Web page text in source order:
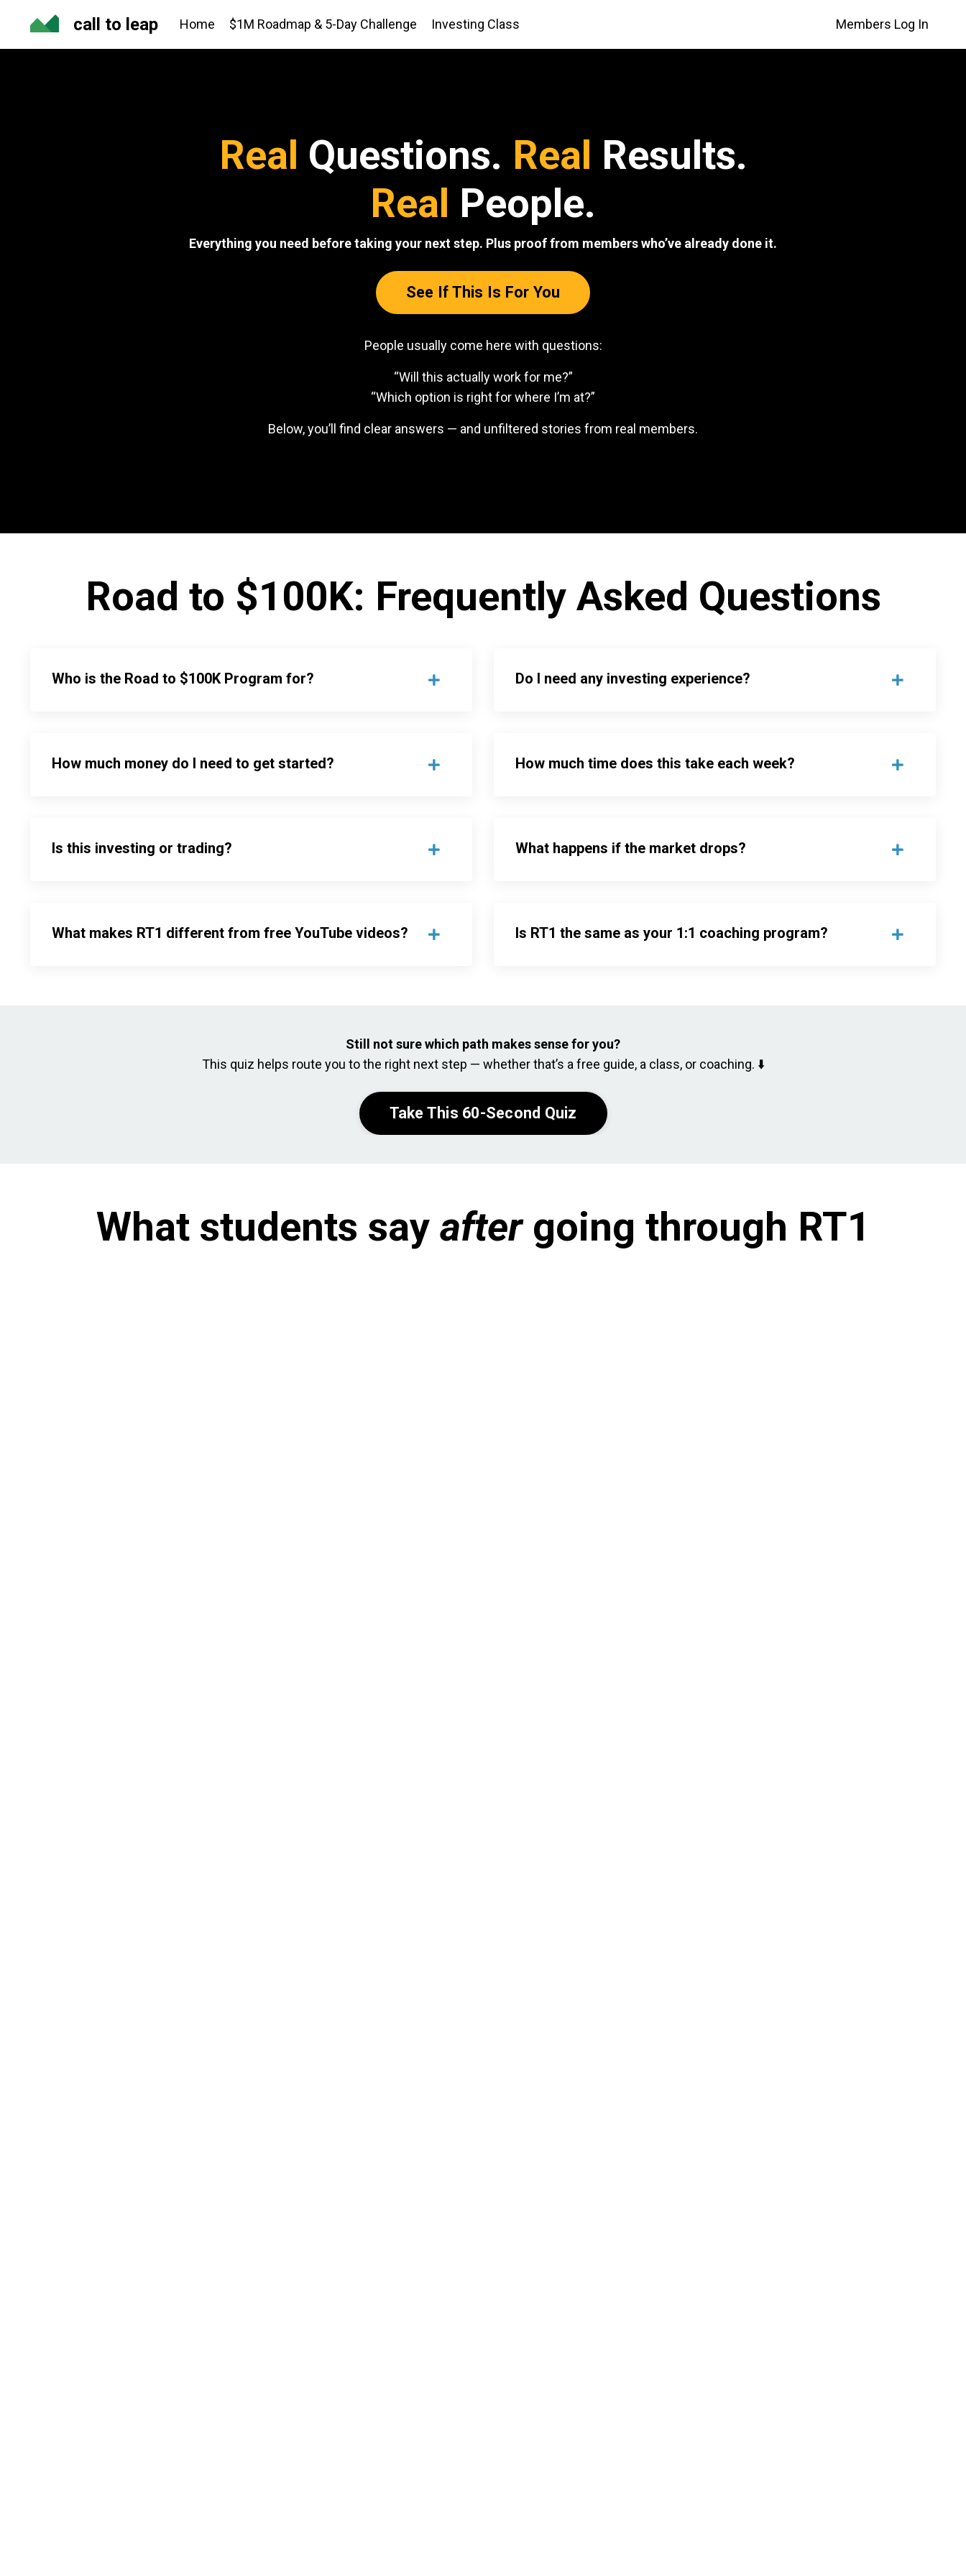
call to leap Home $1M Roadmap & 5-Day Challenge Investing Class Members Log In
Real Questions. Real Results.
Real People.
Everything you need before taking your next step. Plus proof from members who’ve already done it.
See If This Is For You
People usually come here with questions:
“Will this actually work for me?”
“Which option is right for where I’m at?”
Below, you’ll find clear answers — and unfiltered stories from real members.
Road to $100K: Frequently Asked Questions
Who is the Road to $100K Program for? Do I need any investing experience?
How much money do I need to get started? How much time does this take each week?
Is this investing or trading? What happens if the market drops?
What makes RT1 different from free YouTube videos? Is RT1 the same as your 1:1 coaching program?
Still not sure which path makes sense for you?
This quiz helps route you to the right next step — whether that’s a free guide, a class, or coaching. ⬇️
Take This 60-Second Quiz
What students say aftergoing through RT1